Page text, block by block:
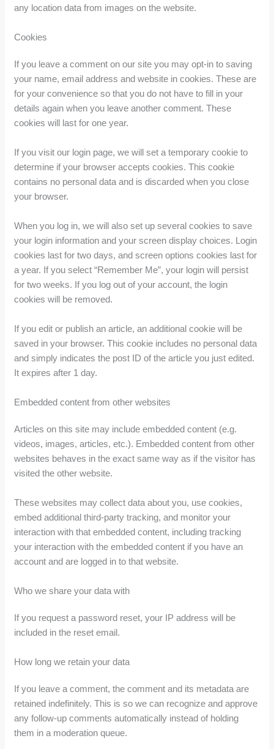
any location data from images on the website.
Cookies
If you leave a comment on our site you may opt-in to saving
your name, email address and website in cookies. These are
for your convenience so that you do not have to fill in your
details again when you leave another comment. These
cookies will last for one year.
If you visit our login page, we will set a temporary cookie to
determine if your browser accepts cookies. This cookie
contains no personal data and is discarded when you close
your browser.
When you log in, we will also set up several cookies to save
your login information and your screen display choices. Login
cookies last for two days, and screen options cookies last for
a year. If you select “Remember Me”, your login will persist
for two weeks. If you log out of your account, the login
cookies will be removed.
If you edit or publish an article, an additional cookie will be
saved in your browser. This cookie includes no personal data
and simply indicates the post ID of the article you just edited.
It expires after 1 day.
Embedded content from other websites
Articles on this site may include embedded content (e.g.
videos, images, articles, etc.). Embedded content from other
websites behaves in the exact same way as if the visitor has
visited the other website.
These websites may collect data about you, use cookies,
embed additional third-party tracking, and monitor your
interaction with that embedded content, including tracking
your interaction with the embedded content if you have an
account and are logged in to that website.
Who we share your data with
If you request a password reset, your IP address will be
included in the reset email.
How long we retain your data
If you leave a comment, the comment and its metadata are
retained indefinitely. This is so we can recognize and approve
any follow-up comments automatically instead of holding
them in a moderation queue.